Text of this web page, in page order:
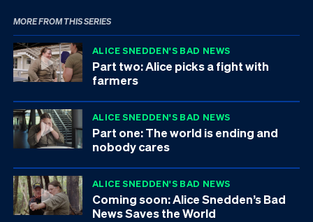
MORE FROM THIS SERIES
ALICE SNEDDEN'S BAD NEWS
Part two: Alice picks a fight with
farmers
ALICE SNEDDEN'S BAD NEWS
Part one: The world is ending and
nobody cares
ALICE SNEDDEN'S BAD NEWS
Coming soon: Alice Snedden’s Bad
News Saves the World